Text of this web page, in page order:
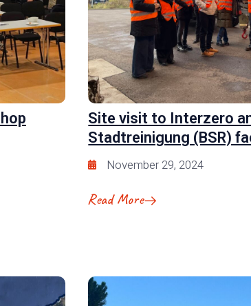
Site visit to Interzero
Stadtreinigung (BSR)
November 29, 2024
Read More